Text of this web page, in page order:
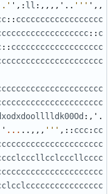
' ,: ll :,,,, ' .. ''' ' ,,
:: cccccccccccccccccc
:: c
:: ccccccccccccccccccc
:, ' .
' ... ..,,, ''' ,:: ccc: cc